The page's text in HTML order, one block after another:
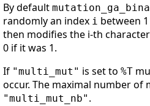
By default
randomly an index i between
then modifies the i-th
0 if it was 1.
If "multi_mut" is set to %T
occur. The maximal number of
"multi_mut_nb" .